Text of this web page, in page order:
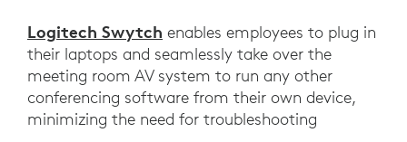
Logitech Swytch enables employees to plug in
their laptops and seamlessly take over the
meeting room AV system to run any other
conferencing software from their own device,
minimizing the need for troubleshooting